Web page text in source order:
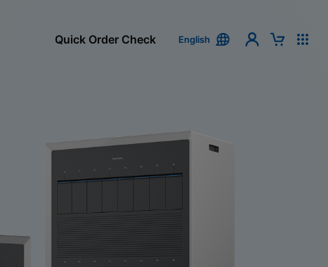
Quick Order Check English